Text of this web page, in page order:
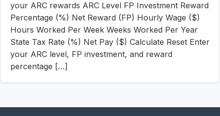
your ARC rewards ARC Level FP Investment Reward
Percentage (%) Net Reward (FP) Hourly Wage ($)
Hours Worked Per Week Weeks Worked Per Year
State Tax Rate (%) Net Pay ($) Calculate Reset Enter
your ARC level, FP investment, and reward
percentage […]